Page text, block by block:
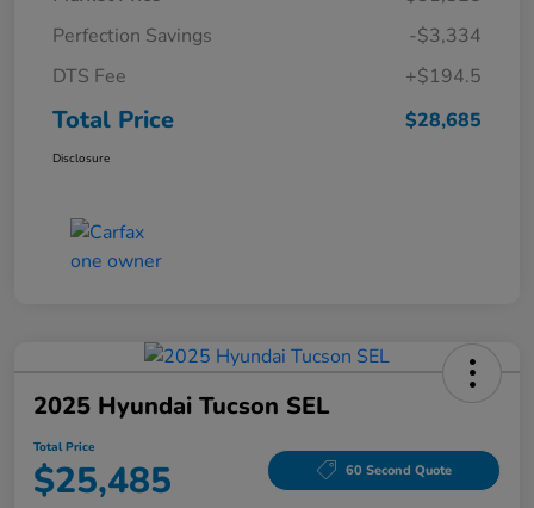
Perfection Savings
-$3,334
DTS Fee
+$194.5
Total Price $28,685
Disclosure
2025 Hyundai Tucson SEL
Total Price
$25,485 60 Second Quote